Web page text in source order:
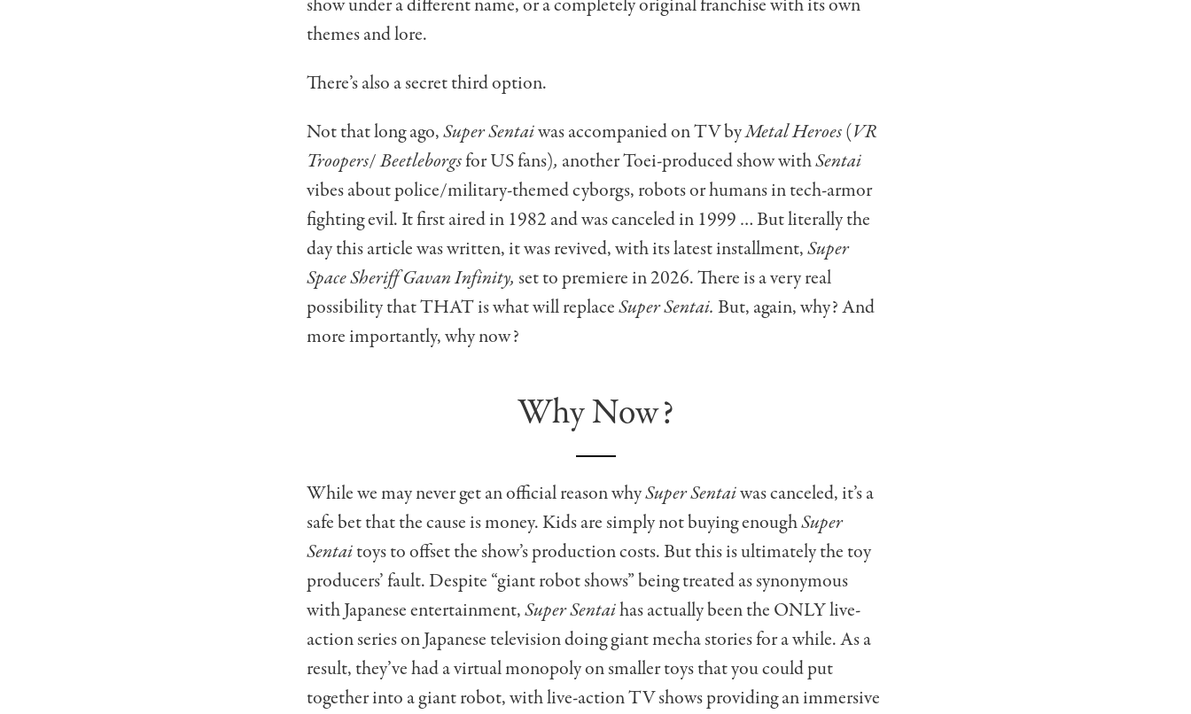
themes and lore.
There’s also a secret third option.
Not that long ago,Super Sentaiwas accompanied on TV byMetal Heroes(VR
Troopers/Beetleborgsfor US fans), another Toei-produced show withSentai
vibes about police/military-themed cyborgs, robots or humans in tech-armor
fighting evil. It first aired in 1982 and was canceled in 1999 … But literally the
day this article was written, it was revived, with its latest installment,Super
Space Sheriff Gavan Infinity, set to premiere in 2026. There is a very real
possibility that THAT is what will replaceSuper Sentai. But, again, why? And
more importantly, why now?
Why Now?
While we may never get an official reason whySuper Sentaiwas canceled, it’s a
safe bet that the cause is money. Kids are simply not buying enoughSuper
Sentaitoys to offset the show’s production costs. But this is ultimately the toy
producers’ fault. Despite “giant robot shows” being treated as synonymous
with Japanese entertainment,Super Sentaihas actually been the ONLY live-
action series on Japanese television doing giant mecha stories for a while. As a
result, they’ve had a virtual monopoly on smaller toys that you could put
together into a giant robot, with live-action TV shows providing an immersive